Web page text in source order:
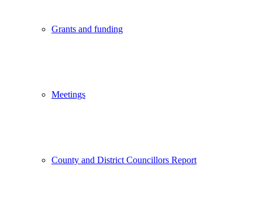
Grants and funding
Meetings
County and District Councillors Report